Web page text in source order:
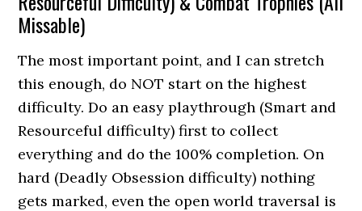
Missable)
The most important point, and I can stretch
this enough, do NOT start on the highest
difficulty. Do an easy playthrough (Smart and
Resourceful difficulty) first to collect
everything and do the 100% completion. On
hard (Deadly Obsession difficulty) nothing
gets marked, even the open world traversal is